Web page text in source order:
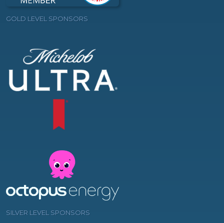
GOLD LEVEL SPONSORS
SILVER LEVEL SPONSORS